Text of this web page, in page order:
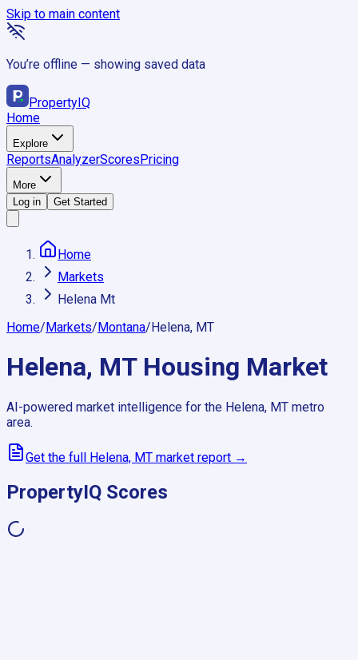
Skip to main content
You’re offline — showing saved data
PropertyIQ
Home
Explore
ReportsAnalyzerScoresPricing
More
Log in
Get Started
Home
Markets
Helena Mt
Home/Markets/Montana/Helena, MT
Helena, MTHousing Market
AI-powered market intelligence for the Helena, MT metro
area.
Get the full Helena, MT market report →
PropertyIQ Scores